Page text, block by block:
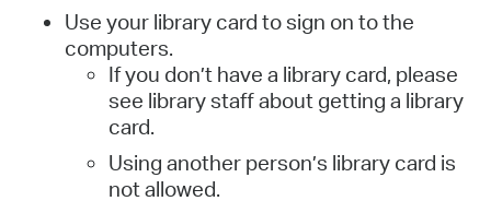
Use your library card to sign on to the
computers.
If you don’t have a library card, please
see library staff about getting a library
card.
Using another person’s library card is
not allowed.